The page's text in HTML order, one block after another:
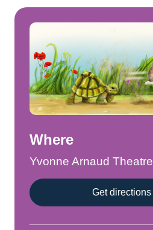
Where
Yvonne Arnaud Theatre
Get directions